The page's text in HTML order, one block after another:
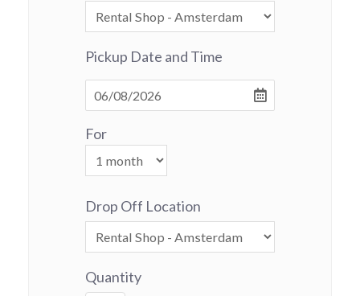
Pickup Date and Time
For
Drop Off Location
Quantity